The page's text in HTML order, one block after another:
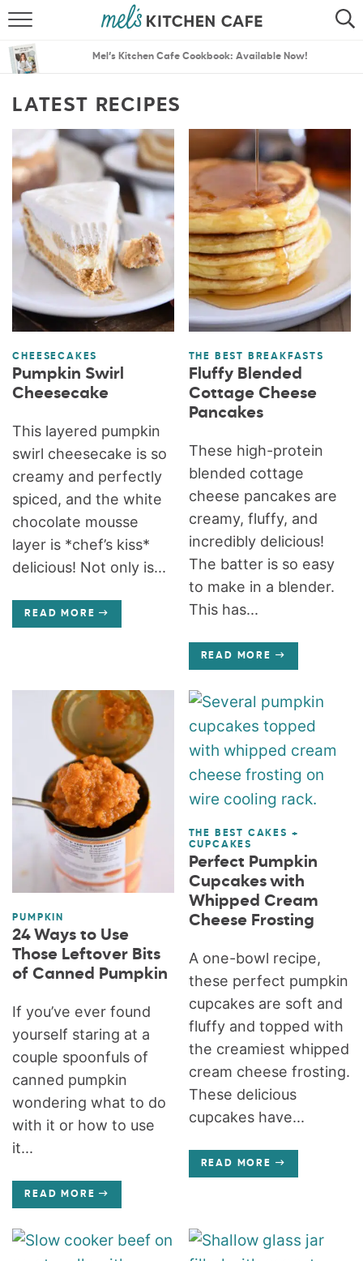
SEARCH
MENU PLANS
Mel’s Kitchen Cafe Cookbook: Available Now!
LATEST RECIPES
CHEESECAKES
Pumpkin Swirl
Cheesecake
This layered pumpkin
swirl cheesecake is so
creamy and perfectly
spiced, and the white
chocolate mousse
layer is *chef’s kiss*
delicious! Not only is...
READ MORE
THE BEST BREAKFASTS
Fluffy Blended
Cottage Cheese
Pancakes
These high-protein
blended cottage
cheese pancakes are
creamy, fluffy, and
incredibly delicious!
The batter is so easy
to make in a blender.
This has...
READ MORE
PUMPKIN
24 Ways to Use
Those Leftover Bits
of Canned Pumpkin
If you’ve ever found
yourself staring at a
couple spoonfuls of
canned pumpkin
wondering what to do
with it or how to use
it...
READ MORE
THE BEST CAKES +
CUPCAKES
Perfect Pumpkin
Cupcakes with
Whipped Cream
Cheese Frosting
A one-bowl recipe,
these perfect pumpkin
cupcakes are soft and
fluffy and topped with
the creamiest whipped
cream cheese frosting.
These delicious
cupcakes have...
READ MORE